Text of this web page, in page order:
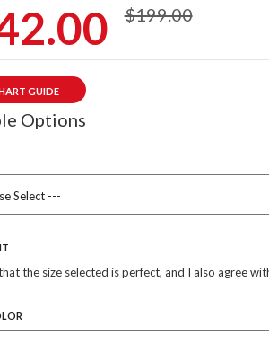
$199.00
GUIDE
Options
the size selected is perfect, and I also agree